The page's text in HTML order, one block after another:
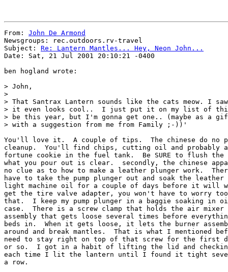
From: John De Armond
Newsgroups: rec.outdoors.rv-travel
Subject: Re: Lantern Mantles... Hey, Neon John...
Date: Sat, 21 Jul 2001 20:10:21 -0400
ben hogland wrote:
> John,
>
> That Santrax Lantern sounds like the cats meow. I
> it even looks cool..  I just put it on my list of
> be this year, but I'm gonna get one.. (maybe as a
> with a suggestion from me from Family ;-))'
You'll love it.  A couple of tips.  The chinese do no
cleanup.  You'll find chips, cutting oil and probably a
fortune cookie in the fuel tank.  Be SURE to flush
what you pour out is clear.  secondly, the chinese
no clue as to how to make a leather plunger work.
have to take the pump plunger out and soak the leather
light machine oil for a couple of days before it will
get the tire valve adapter, you won't have to worry too
that.  I keep my pump plunger in a baggie soaking in
case.  There is a screw clamp that holds the air mixer
assembly that gets loose several times before
beds in.  When it gets loose, it lets the burner
around and break mantles.  That is what I mentioned
need to stay right on top of that screw for the first
or so.  I got in a habit of lifting the lid and
each time I lit the lantern until I found it tight
a row.